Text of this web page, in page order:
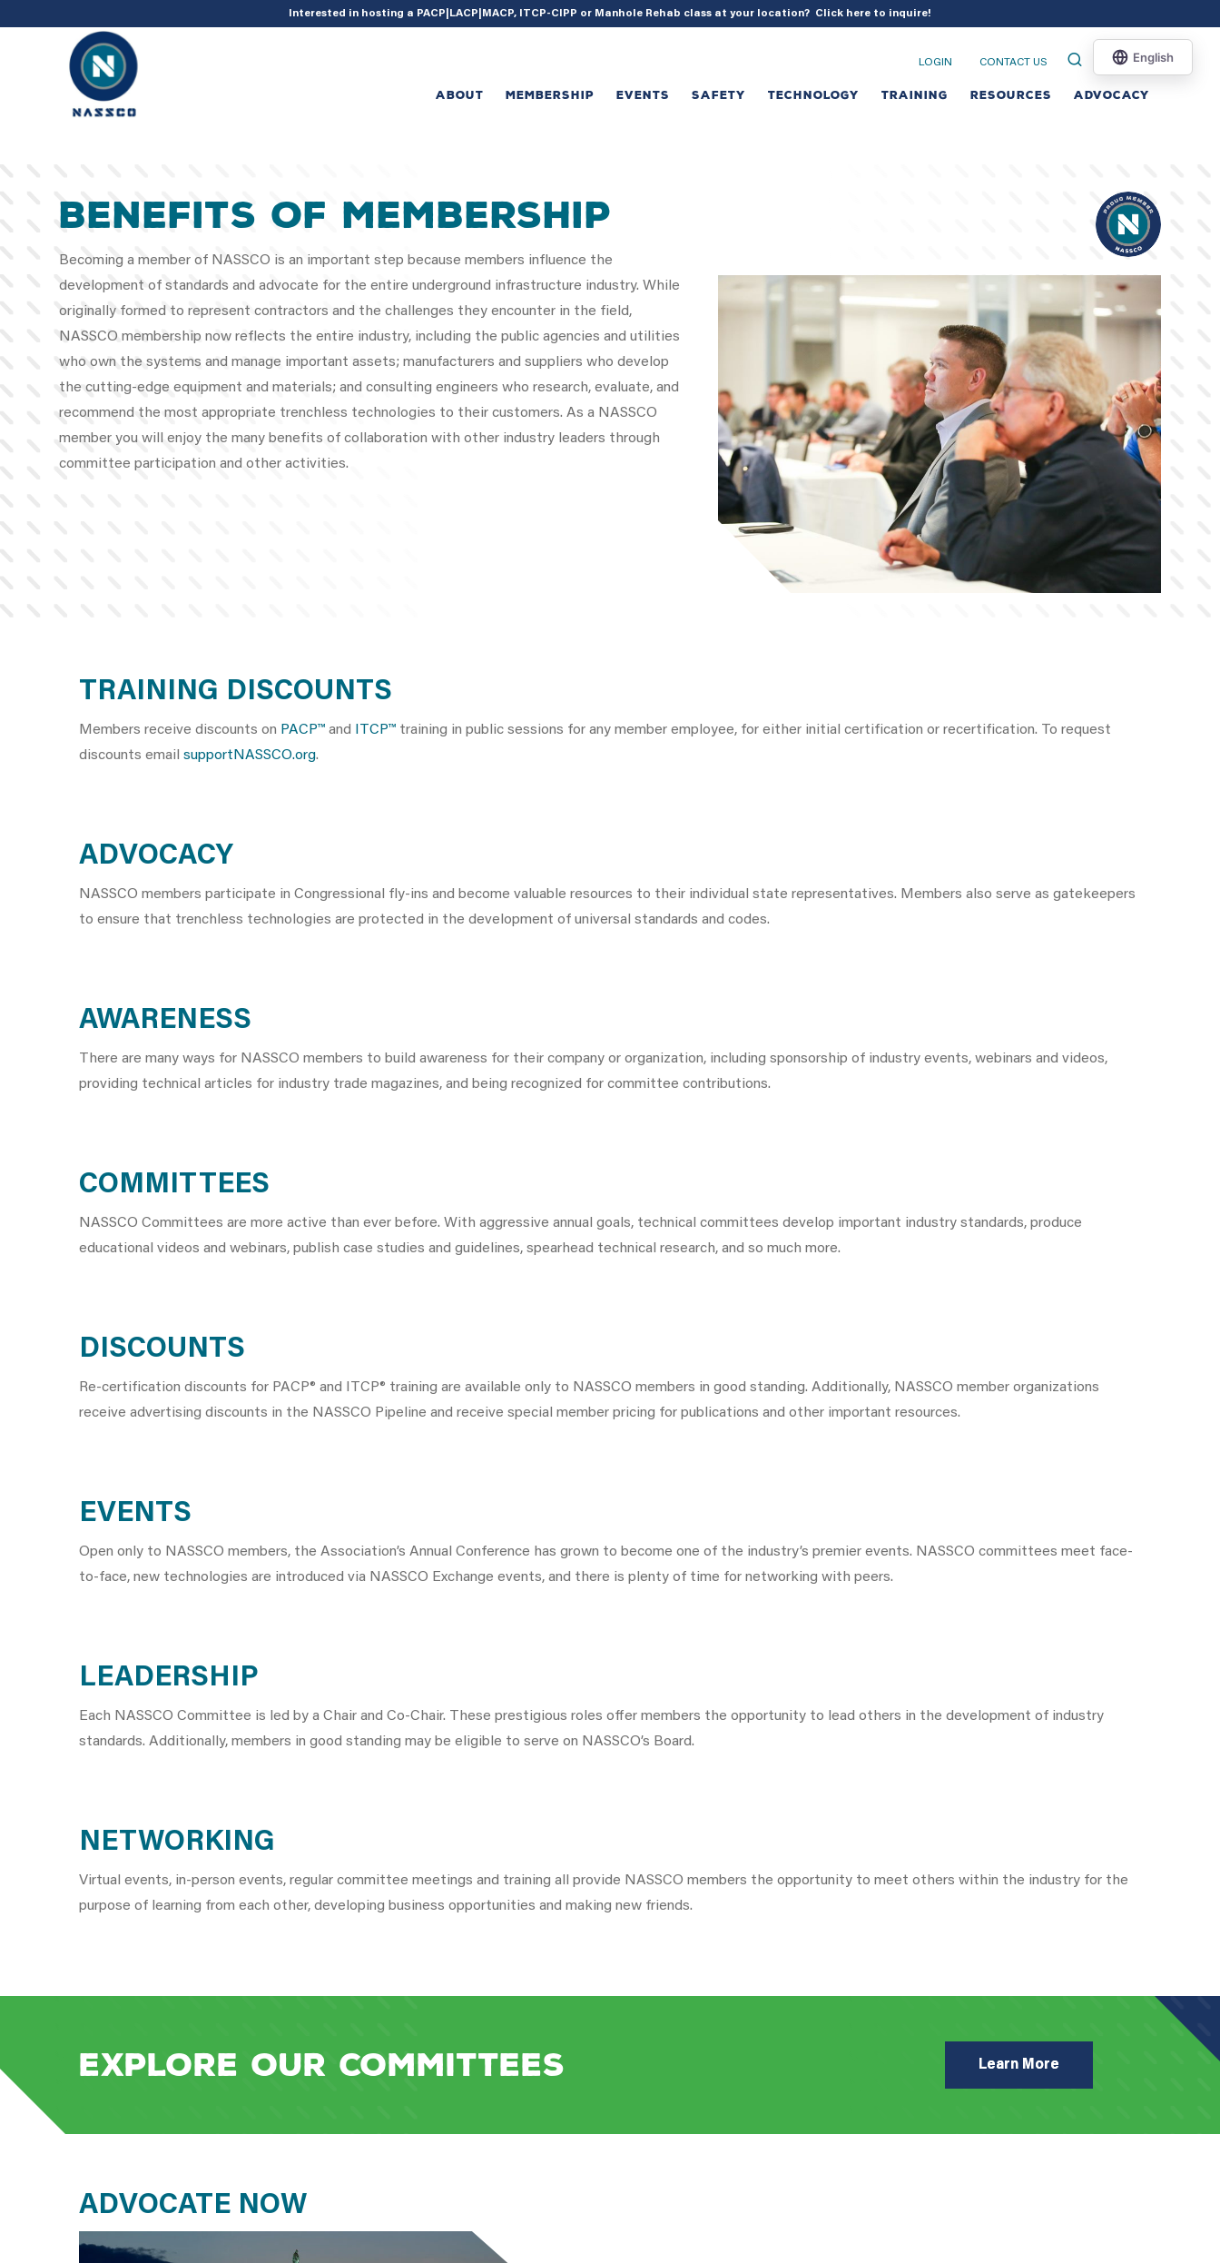
add_action( 'acf/init', 'set_acf_settings' ); function set_acf_settings() { acf_update_setting( 'enable_shortcode', true ); }
Interested in hosting a PACP|LACP|MACP, ITCP-CIPP or Manhole Rehab class at your location? Click here to inquire!
LOGIN CONTACT US
ABOUT MEMBERSHIP EVENTS SAFETY TECHNOLOGY TRAINING RESOURCES ADVOCACY
BENEFITS OF MEMBERSHIP
Becoming a member of NASSCO is an important step because members influence the
development of standards and advocate for the entire underground infrastructure industry. While
originally formed to represent contractors and the challenges they encounter in the field,
NASSCO membership now reflects the entire industry, including the public agencies and utilities
who own the systems and manage important assets; manufacturers and suppliers who develop
the cutting-edge equipment and materials; and consulting engineers who research, evaluate, and
recommend the most appropriate trenchless technologies to their customers. As a NASSCO
member you will enjoy the many benefits of collaboration with other industry leaders through
committee participation and other activities.
TRAINING DISCOUNTS
Members receive discounts on PACP™ and ITCP™ training in public sessions for any member employee, for either initial certification or recertification. To request
discounts email supportNASSCO.org.
ADVOCACY
NASSCO members participate in Congressional fly-ins and become valuable resources to their individual state representatives. Members also serve as gatekeepers
to ensure that trenchless technologies are protected in the development of universal standards and codes.
AWARENESS
There are many ways for NASSCO members to build awareness for their company or organization, including sponsorship of industry events, webinars and videos,
providing technical articles for industry trade magazines, and being recognized for committee contributions.
COMMITTEES
NASSCO Committees are more active than ever before. With aggressive annual goals, technical committees develop important industry standards, produce
educational videos and webinars, publish case studies and guidelines, spearhead technical research, and so much more.
DISCOUNTS
Re-certification discounts for PACP® and ITCP® training are available only to NASSCO members in good standing. Additionally, NASSCO member organizations
receive advertising discounts in the NASSCO Pipeline and receive special member pricing for publications and other important resources.
EVENTS
Open only to NASSCO members, the Association’s Annual Conference has grown to become one of the industry’s premier events. NASSCO committees meet face-
to-face, new technologies are introduced via NASSCO Exchange events, and there is plenty of time for networking with peers.
LEADERSHIP
Each NASSCO Committee is led by a Chair and Co-Chair. These prestigious roles offer members the opportunity to lead others in the development of industry
standards. Additionally, members in good standing may be eligible to serve on NASSCO’s Board.
NETWORKING
Virtual events, in-person events, regular committee meetings and training all provide NASSCO members the opportunity to meet others within the industry for the
purpose of learning from each other, developing business opportunities and making new friends.
EXPLORE OUR COMMITTEES Learn More
ADVOCATE NOW